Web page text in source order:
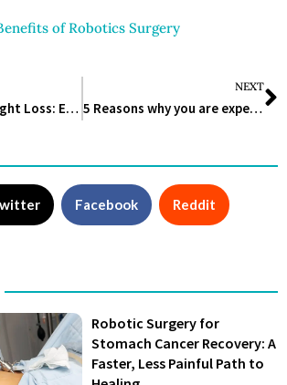
of Robotics Surgery
Ozempic for Weight Loss: Everything you need to know!
NEXT
5 Reasons why you are experiencing Food Cravings
Facebook Reddit
Robotic Surgery for
Stomach Cancer Recovery: A
Faster, Less Painful Path to